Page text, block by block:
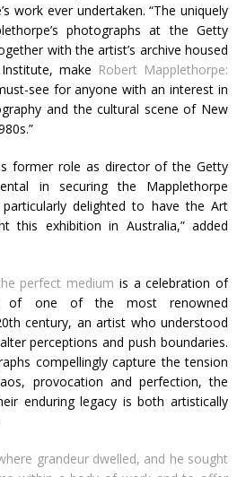
work ever undertaken. “The uniquely
photographs at the Getty
with the artist’s archive housed
make Robert Mapplethorpe:
see for anyone with an interest in
and the cultural scene of New
former role as director of the Getty
in securing the Mapplethorpe
delighted to have the Art
this exhibition in Australia,” added
perfect medium is a celebration of
of one of the most renowned
century, an artist who understood
perceptions and push boundaries.
compellingly capture the tension
provocation and perfection, the
enduring legacy is both artistically
grandeur dwelled, and he sought